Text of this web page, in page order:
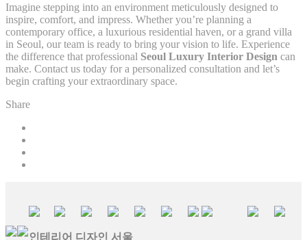
Imagine stepping into an environment meticulously designed to
inspire, comfort, and impress. Whether you’re planning a
contemporary office, a luxurious residential haven, or a grand villa
in Seoul, our team is ready to bring your vision to life. Experience
the difference that professional Seoul Luxury Interior Design can
make. Contact us today for a personalized consultation and let’s
begin crafting your extraordinary space.
Share
인테리어 디자인 서울